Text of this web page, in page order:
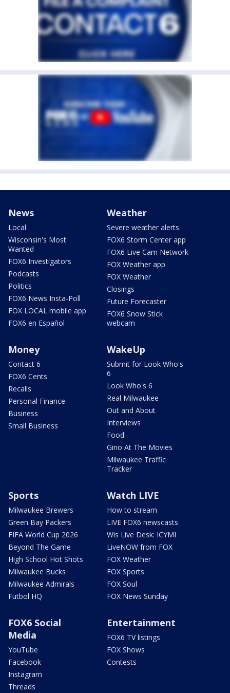
News
Local
Wisconsin's Most
Wanted
FOX6 Investigators
Podcasts
Politics
FOX6 News Insta-Poll
FOX LOCAL mobile app
FOX6 en Español
Weather
Severe weather alerts
FOX6 Storm Center app
FOX6 Live Cam Network
FOX Weather app
FOX Weather
Closings
Future Forecaster
FOX6 Snow Stick
webcam
Money
Contact 6
FOX6 Cents
Recalls
Personal Finance
Business
Small Business
WakeUp
Submit for Look Who's
6
Look Who's 6
Real Milwaukee
Out and About
Interviews
Food
Gino At The Movies
Milwaukee Traffic
Tracker
Sports
Milwaukee Brewers
Green Bay Packers
FIFA World Cup 2026
Beyond The Game
High School Hot Shots
Milwaukee Bucks
Milwaukee Admirals
Futbol HQ
Watch LIVE
How to stream
LIVE FOX6 newscasts
Wis Live Desk: ICYMI
LiveNOW from FOX
FOX Weather
FOX Sports
FOX Soul
FOX News Sunday
FOX6 Social
Media
YouTube
Facebook
Instagram
Threads
Entertainment
FOX6 TV listings
FOX Shows
Contests